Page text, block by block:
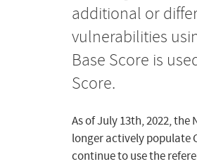
additional or
vulnerabilities
Base Score is
Score.
As of July 13th, 2022,
longer actively populate
continue to use the